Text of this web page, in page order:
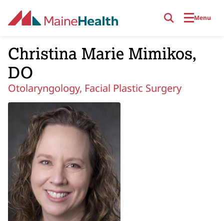
Menu
Christina Marie Mimikos,
DO
Otolaryngology, Facial Plastic Surgery